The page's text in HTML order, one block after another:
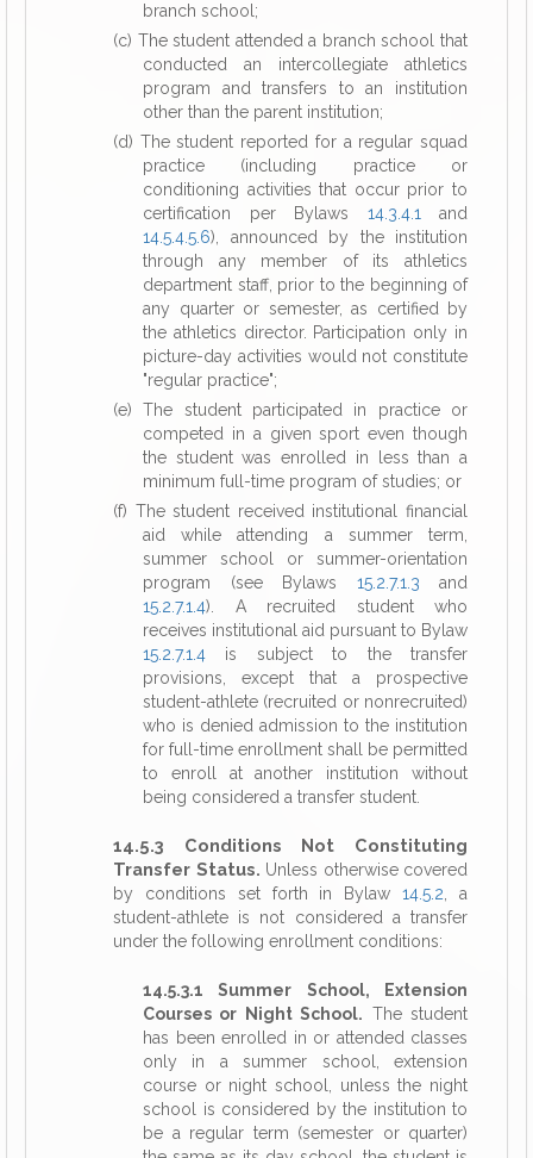
branch school;
(c) The student attended a branch school that
conducted an intercollegiate athletics
program and transfers to an institution
other than the parent institution;
(d) The student reported for a regular squad
practice (including practice or
conditioning activities that occur prior to
certification per Bylaws 14.3.4.1 and
14.5.4.5.6), announced by the institution
through any member of its athletics
department staff, prior to the beginning of
any quarter or semester, as certified by
the athletics director. Participation only in
picture-day activities would not constitute
"regular practice";
(e) The student participated in practice or
competed in a given sport even though
the student was enrolled in less than a
minimum full-time program of studies; or
(f) The student received institutional financial
aid while attending a summer term,
summer school or summer-orientation
program (see Bylaws 15.2.7.1.3 and
15.2.7.1.4). A recruited student who
receives institutional aid pursuant to Bylaw
15.2.7.1.4 is subject to the transfer
provisions, except that a prospective
student-athlete (recruited or nonrecruited)
who is denied admission to the institution
for full-time enrollment shall be permitted
to enroll at another institution without
being considered a transfer student.
14.5.3 Conditions Not Constituting
Transfer Status. Unless otherwise covered
by conditions set forth in Bylaw14.5.2 , a
student-athlete is not considered a transfer
under the following enrollment conditions:
14.5.3.1 Summer School, Extension
Courses or Night School. The student
has been enrolled in or attended classes
only in a summer school, extension
course or night school, unless the night
school is considered by the institution to
be a regular term (semester or quarter)